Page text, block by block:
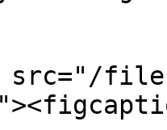
files/